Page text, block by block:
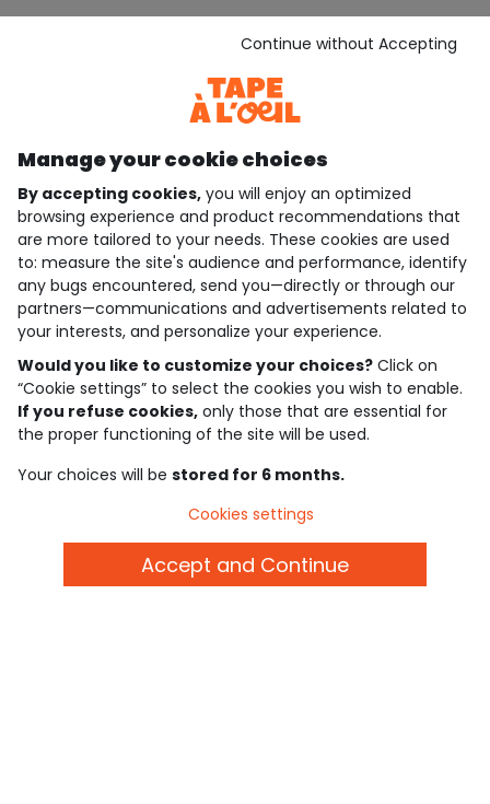
Stay in touch with Tape A L'Oeil, sign up for the
newsletter!
Subscribe
JOIN THE COMMUNITY
4.6/5
Based on 7,339 reviews submitted for verification
See the trust certificate
See the terms and conditions
Download our application
Discover our application
Manage your cookie choices
By accepting cookies, you will enjoy an optimized
browsing experience and product recommendations that
are more tailored to your needs. These cookies are used
to: measure the site's audience and performance, identify
any bugs encountered, send you—directly or through our
partners—communications and advertisements related to
your interests, and personalize your experience.
Would you like to customize your choices? Click on
“Cookie settings” to select the cookies you wish to enable.
If you refuse cookies, only those that are essential for
the proper functioning of the site will be used.
Your choices will be stored for 6 months.
Continue without Accepting
Cookies settings
Accept and Continue